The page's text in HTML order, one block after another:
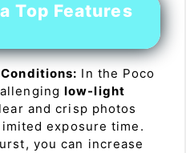
Top Features
In the Poco
low-light
and crisp photos
exposure time.
you can increase